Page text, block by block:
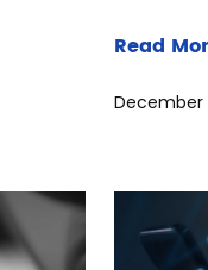
Read
December